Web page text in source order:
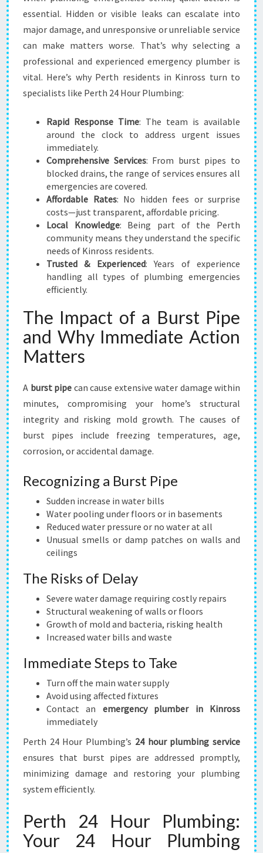
L
U
M
B
N
N
E
D
S
essential. Hidden or visible leaks can escalate into
major damage, and unresponsive or unreliable service
can make matters worse. That’s why selecting a
professional and experienced emergency plumber is
vital. Here’s why Perth residents in Kinross turn to
specialists like Perth 24 Hour Plumbing:
Rapid Response Time: The team is available
around the clock to address urgent issues
immediately.
Comprehensive Services: From burst pipes to
blocked drains, the range of services ensures all
emergencies are covered.
Affordable Rates: No hidden fees or surprise
costs—just transparent, affordable pricing.
Local Knowledge: Being part of the Perth
community means they understand the specific
needs of Kinross residents.
Trusted & Experienced: Years of experience
handling all types of plumbing emergencies
efficiently.
The Impact of a Burst Pipe
and Why Immediate Action
Matters
A burst pipe can cause extensive water damage within
minutes, compromising your home’s structural
integrity and risking mold growth. The causes of
burst pipes include freezing temperatures, age,
corrosion, or accidental damage.
Recognizing a Burst Pipe
Sudden increase in water bills
Water pooling under floors or in basements
Reduced water pressure or no water at all
Unusual smells or damp patches on walls and
ceilings
The Risks of Delay
Severe water damage requiring costly repairs
Structural weakening of walls or floors
Growth of mold and bacteria, risking health
Increased water bills and waste
Immediate Steps to Take
Turn off the main water supply
Avoid using affected fixtures
Contact an emergency plumber in Kinross
immediately
Perth 24 Hour Plumbing’s 24 hour plumbing service
ensures that burst pipes are addressed promptly,
minimizing damage and restoring your plumbing
system efficiently.
Perth 24 Hour Plumbing:
Your 24 Hour Plumbing